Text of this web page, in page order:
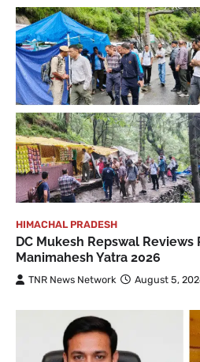
HIMACHAL PRADESH
DC Mukesh Repswal
Manimahesh Yatra 2026
TNR News Network August 5,